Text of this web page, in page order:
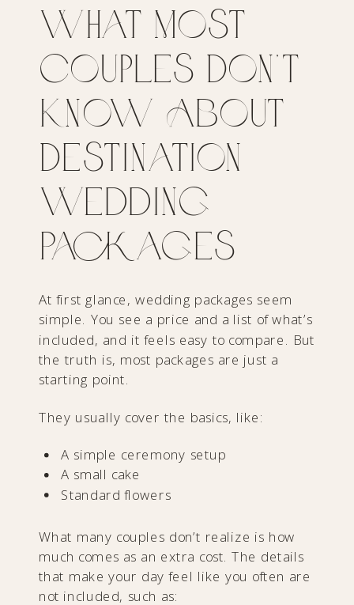
What Most
Couples Don’t
Know About
Destination
Wedding
Packages
At first glance, wedding packages seem
simple. You see a price and a list of what’s
included, and it feels easy to compare. But
the truth is, most packages are just a
starting point.
They usually cover the basics, like:
A simple ceremony setup
A small cake
Standard flowers
What many couples don’t realize is how
much comes as an extra cost. The details
that make your day feel like you often are
not included, such as: